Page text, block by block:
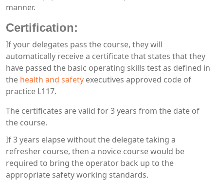
manner.
Certification:
If your delegates pass the course, they will
automatically receive a certificate that states that they
have passed the basic operating skills test as defined in
the health and safety executives approved code of
practice L117.
The certificates are valid for 3 years from the date of
the course.
If 3 years elapse without the delegate taking a
refresher course, then a novice course would be
required to bring the operator back up to the
appropriate safety working standards.